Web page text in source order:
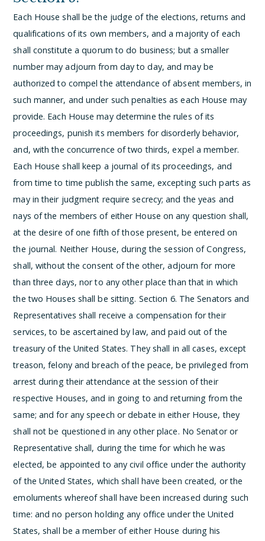
Each House shall be the judge of the elections, returns and
qualifications of its own members, and a majority of each
shall constitute a quorum to do business; but a smaller
number may adjourn from day to day, and may be
authorized to compel the attendance of absent members, in
such manner, and under such penalties as each House may
provide. Each House may determine the rules of its
proceedings, punish its members for disorderly behavior,
and, with the concurrence of two thirds, expel a member.
Each House shall keep a journal of its proceedings, and
from time to time publish the same, excepting such parts as
may in their judgment require secrecy; and the yeas and
nays of the members of either House on any question shall,
at the desire of one fifth of those present, be entered on
the journal. Neither House, during the session of Congress,
shall, without the consent of the other, adjourn for more
than three days, nor to any other place than that in which
the two Houses shall be sitting. Section 6. The Senators and
Representatives shall receive a compensation for their
services, to be ascertained by law, and paid out of the
treasury of the United States. They shall in all cases, except
treason, felony and breach of the peace, be privileged from
arrest during their attendance at the session of their
respective Houses, and in going to and returning from the
same; and for any speech or debate in either House, they
shall not be questioned in any other place. No Senator or
Representative shall, during the time for which he was
elected, be appointed to any civil office under the authority
of the United States, which shall have been created, or the
emoluments whereof shall have been increased during such
time: and no person holding any office under the United
States, shall be a member of either House during his